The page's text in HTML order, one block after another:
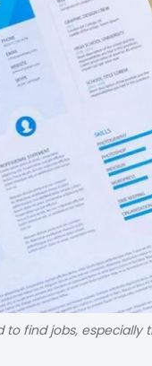
find jobs, especially